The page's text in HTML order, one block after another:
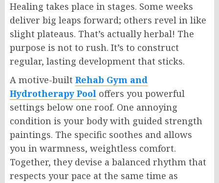
Healing takes place in stages. Some weeks
deliver big leaps forward; others revel in like
slight plateaus. That’s actually herbal! The
purpose is not to rush. It’s to construct
regular, lasting development that sticks.
A motive-built Rehab Gym and
Hydrotherapy Pool offers you powerful
settings below one roof. One annoying
condition is your body with guided strength
paintings. The specific soothes and allows
you in warmness, weightless comfort.
Together, they devise a balanced rhythm that
respects your pace at the same time as